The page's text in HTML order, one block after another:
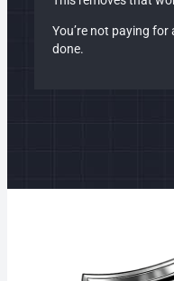
You’re not paying for
done.